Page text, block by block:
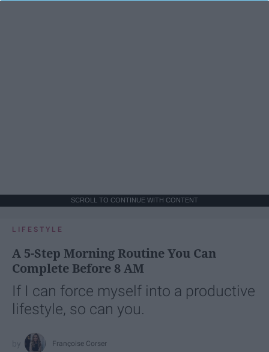
SCROLL TO CONTINUE WITH CONTENT
LIFESTYLE
A 5-Step Morning Routine You Can
Complete Before 8 AM
If I can force myself into a productive
lifestyle, so can you.
Françoise Corser